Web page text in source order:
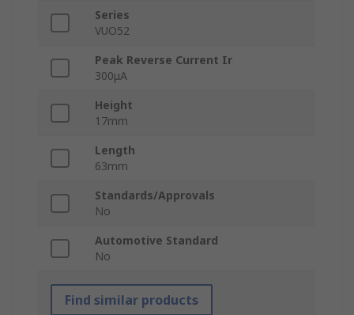
Series
VUO52
Peak Reverse Current Ir
300μA
Height
17mm
Length
63mm
Standards/Approvals
No
Automotive Standard
No
Find similar products